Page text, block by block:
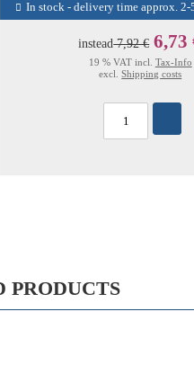
In stock - delivery time approx.
instead7,92 € 6,73
19 % VAT incl. Tax-Info
excl.Shipping costs
PRODUCTS